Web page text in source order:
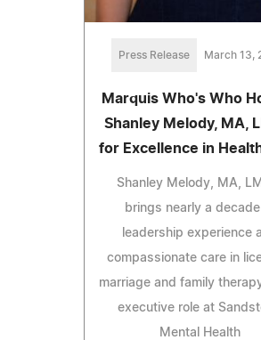
Press Release March 13,
Marquis Who's Who
Shanley Melody, MA,
for Excellence in
Shanley Melody, MA,
brings nearly a
leadership experience
compassionate care in
marriage and family
executive role at
Mental Health